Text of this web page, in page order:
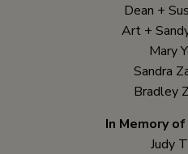
Dean +
Art +
Mary
Sandra
Bradley
In Memory
Judy